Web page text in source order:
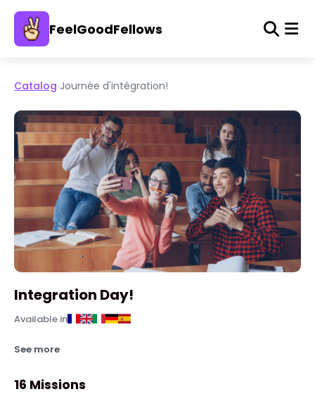
FeelGoodFellows
Catalog›Journée d'intégration!
Integration Day!
Available in
See more
16 Missions